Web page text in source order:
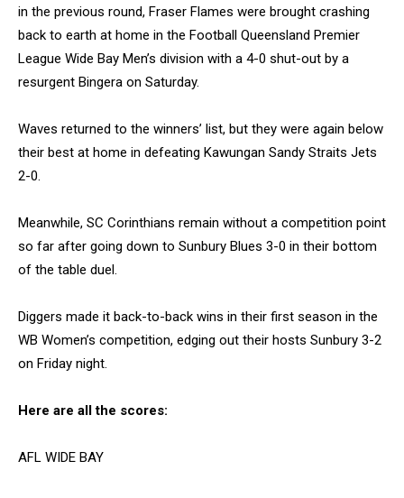
in the previous round, Fraser Flames were brought crashing
back to earth at home in the Football Queensland Premier
League Wide Bay Men’s division with a 4-0 shut-out by a
resurgent Bingera on Saturday.
Waves returned to the winners’ list, but they were again below
their best at home in defeating Kawungan Sandy Straits Jets
2-0.
Meanwhile, SC Corinthians remain without a competition point
so far after going down to Sunbury Blues 3-0 in their bottom
of the table duel.
Diggers made it back-to-back wins in their first season in the
WB Women’s competition, edging out their hosts Sunbury 3-2
on Friday night.
Here are all the scores:
AFL WIDE BAY